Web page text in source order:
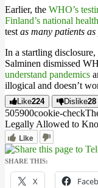
Earlier, the WHO’s
Finland’s national
test as many patients as
In a startling
Salminen dismissed
understand pandemics
illogical and doesn’t
Like224 Dislike28
505900cookie-check
Legally Allowed to
Like
SHARE THIS:
X